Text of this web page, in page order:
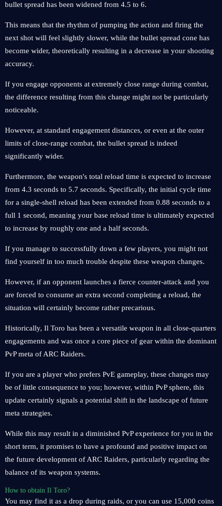
bullet spread has been widened from 4.5 to 6.
This means that the rhythm of pumping the action and firing the
next shot will feel slightly slower, while the bullet spread cone has
become wider, theoretically resulting in a decrease in your shooting
accuracy.
If you engage opponents at extremely close range during combat,
the difference resulting from this change might not be particularly
noticeable.
However, at standard engagement distances, or even at the outer
limits of close-range combat, the bullet spread is indeed
significantly wider.
Furthermore, the weapon's total reload time is expected to increase
from 4.3 seconds to 5.7 seconds. Specifically, the initial cycle time
for a single-shell reload has been extended from 0.88 seconds to a
full 1 second, meaning your base reload time is ultimately expected
to increase by roughly one and a half seconds.
If you manage to successfully down a few players, you might not
find yourself in too much trouble despite these weapon changes.
However, if an opponent launches a fierce counter-attack and you
are forced to consume an extra second completing a reload, the
situation will certainly become rather precarious.
Historically, Il Toro has been a versatile weapon in all close-quarters
engagements and was once a core piece of gear within the dominant
PvP meta of ARC Raiders.
If you are a player who prefers PvE gameplay, these changes may
be of little consequence to you; however, within PvP sphere, this
update certainly signals a potential shift in the landscape of future
meta strategies.
While this may result in a diminished PvP experience for you in the
short term, it promises to have a profound and positive impact on
the future development of ARC Raiders, particularly regarding the
balance of its weapon systems.
How to obtain Il Toro?
You may find it as a drop during raids, or you can use 15,000 coins